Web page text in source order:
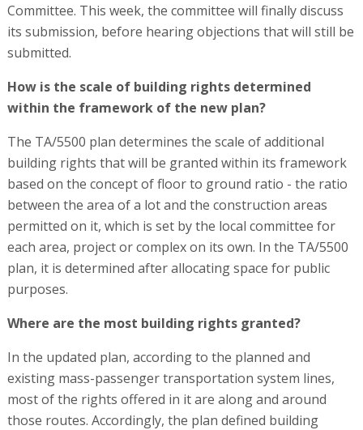
Committee. This week, the committee will finally discuss
its submission, before hearing objections that will still be
submitted.
How is the scale of building rights determined
within the framework of the new plan?
The TA/5500 plan determines the scale of additional
building rights that will be granted within its framework
based on the concept of floor to ground ratio - the ratio
between the area of a lot and the construction areas
permitted on it, which is set by the local committee for
each area, project or complex on its own. In the TA/5500
plan, it is determined after allocating space for public
purposes.
Where are the most building rights granted?
In the updated plan, according to the planned and
existing mass-passenger transportation system lines,
most of the rights offered in it are along and around
those routes. Accordingly, the plan defined building